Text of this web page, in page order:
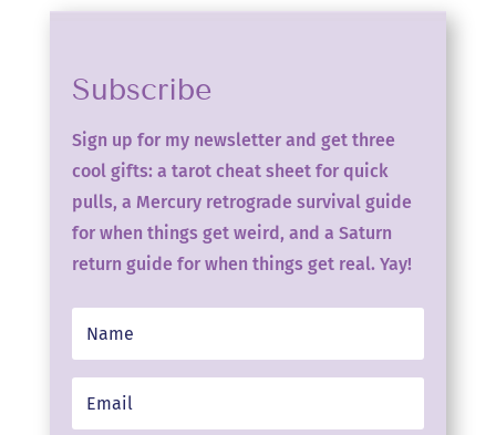
Subscribe
Sign up for my newsletter and get three
cool gifts: a tarot cheat sheet for quick
pulls, a Mercury retrograde survival guide
for when things get weird, and a Saturn
return guide for when things get real. Yay!